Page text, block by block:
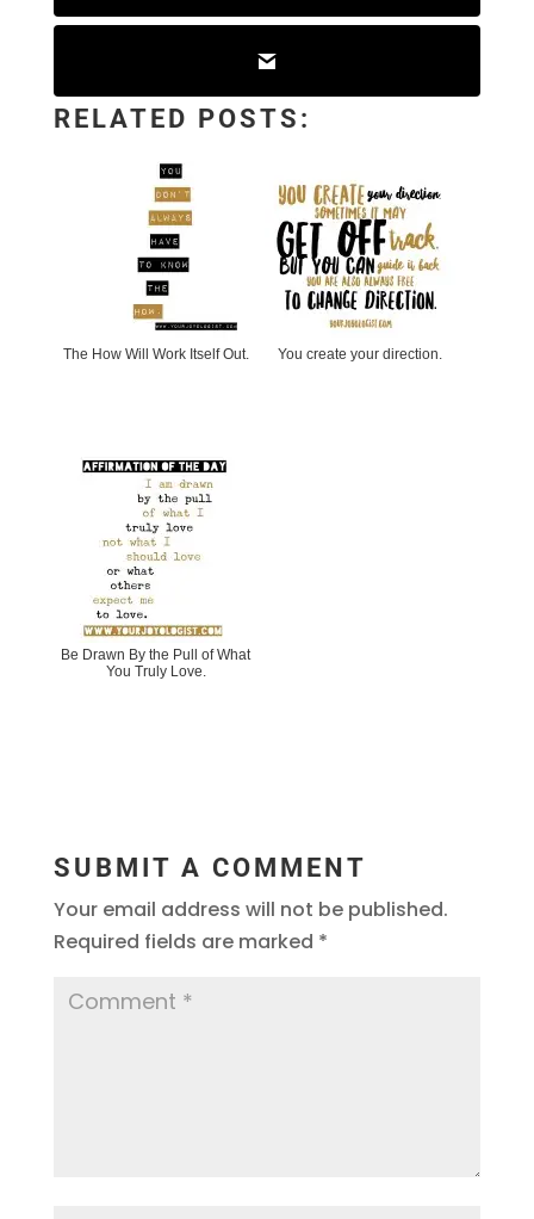
RELATED POSTS:
The How Will Work Itself Out. You create your direction.
Be Drawn By the Pull of What
You Truly Love.
SUBMIT A COMMENT
Your email address will not be published.
Required fields are marked *